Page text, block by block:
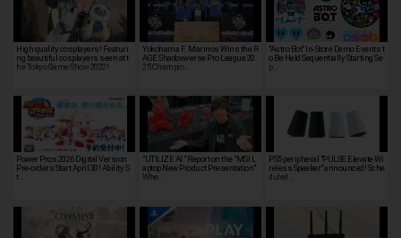
High quality cosplayers! Featuri
ng beautiful cosplayers seen at t
he Tokyo Game Show 2022!
Yokohama F. Marinos Wins the R
AGE Shadowverse Pro League 20
25 Champio…
"Astro Bot" In-Store Demo Events t
o Be Held Sequentially Starting Se
p…
Power Pros 2026 Digital Version
Pre-orders Start April 30! Ability S
t…
"UTILIZE AI." Report on the "MSI L
aptop New Product Presentation"
Whe…
PS5 peripheral "PULSE Elevate Wi
reless Speaker" announced! Sche
duled …